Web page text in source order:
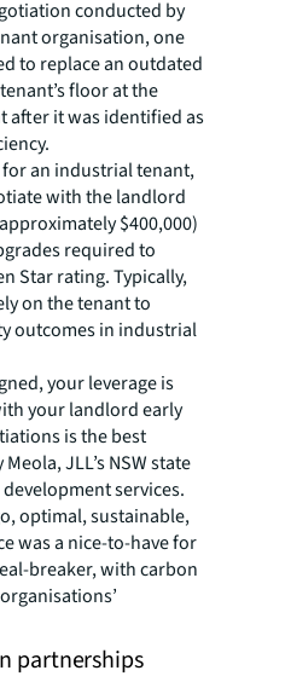
conducted by
organisation, one
to replace an outdated
floor at the
after it was identified as
an industrial tenant,
with the landlord
$400,000)
required to
Star rating. Typically,
on the tenant to
outcomes in industrial
your leverage is
your landlord early
is the best
JLL’s NSW state
services.
optimal, sustainable,
was a nice-to-have for
breaker, with carbon
partnerships